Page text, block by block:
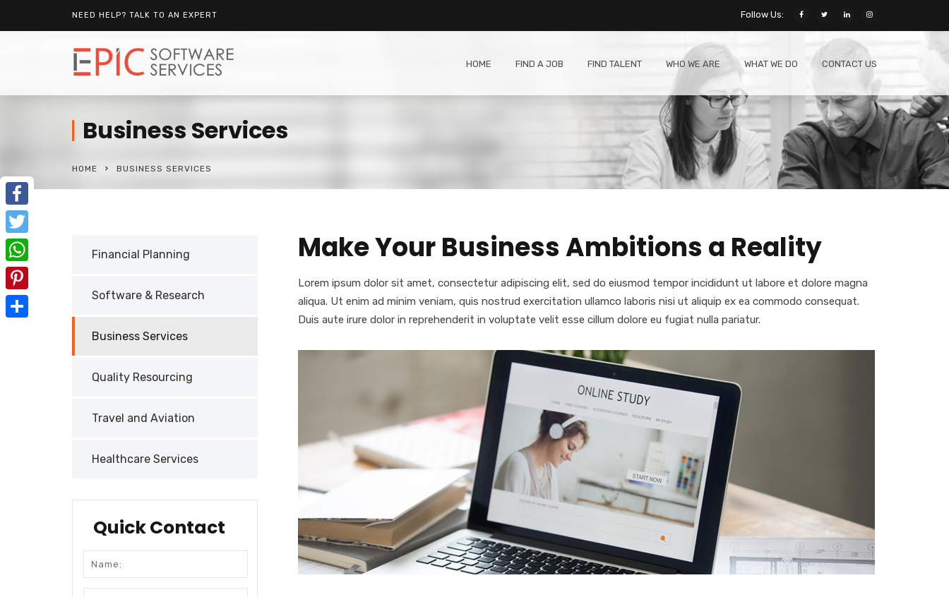
NEED HELP? TALK TO AN EXPERT Follow Us:
HOME FIND A JOB FIND TALENT WHO WE ARE WHAT WE DO CONTACT US
Business Services
HOME BUSINESS SERVICES
Financial Planning
Software & Research
Business Services
Quality Resourcing
Travel and Aviation
Healthcare Services
Quick Contact
Make Your Business Ambitions a Reality
Lorem ipsum dolor sit amet, consectetur adipiscing elit, sed do eiusmod tempor incididunt ut labore et dolore magna
aliqua. Ut enim ad minim veniam, quis nostrud exercitation ullamco laboris nisi ut aliquip ex ea commodo consequat.
Duis aute irure dolor in reprehenderit in voluptate velit esse cillum dolore eu fugiat nulla pariatur.
Facebook
Twitter
WhatsApp
Pinterest